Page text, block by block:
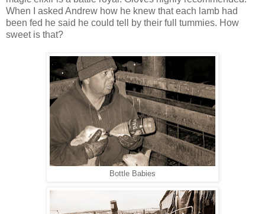
When I asked Andrew how he knew that each lamb had
been fed he said he could tell by their full tummies. How
sweet is that?
Bottle Babies